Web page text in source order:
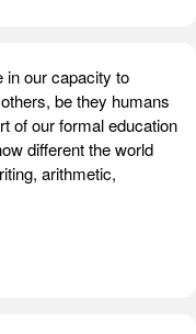
in our capacity to
be they humans
of our formal education
different the world
arithmetic,